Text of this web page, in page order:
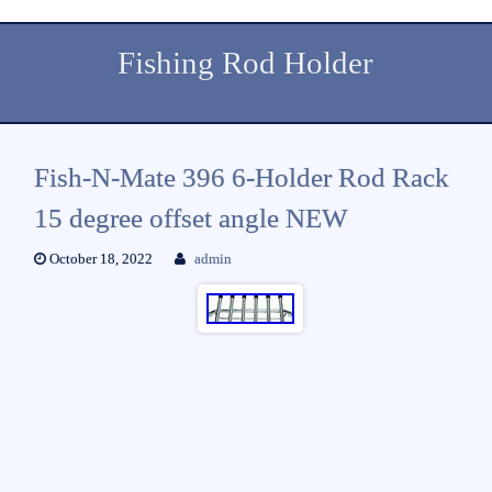
Fishing Rod Holder
Fish-N-Mate 396 6-Holder Rod Rack
15 degree offset angle NEW
October 18, 2022 admin